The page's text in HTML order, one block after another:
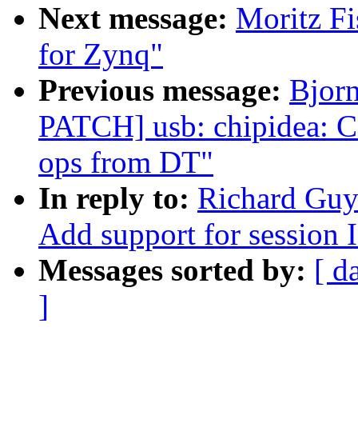
Next message: Moritz
for Zynq"
Previous message:
PATCH] usb: chipidea:
ops from DT"
In reply to: Richard
Add support for session
Messages sorted by: [
]